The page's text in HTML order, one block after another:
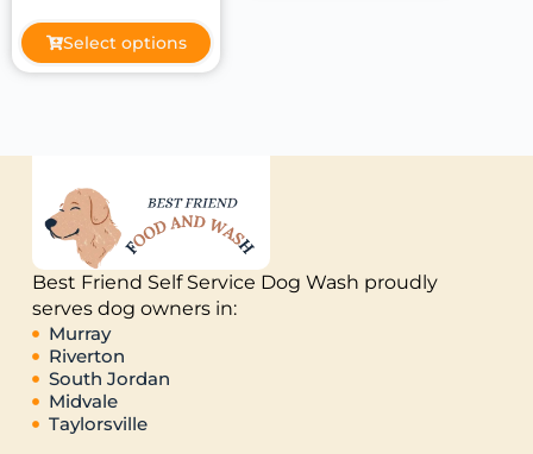
Select options
Best Friend Self Service Dog Wash proudly
serves dog owners in:
Murray
Riverton
South Jordan
Midvale
Taylorsville